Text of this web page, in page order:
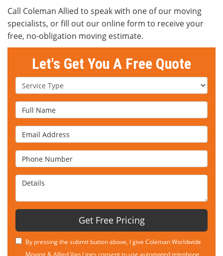
Call Coleman Allied to speak with one of our moving
specialists, or fill out our online form to receive your
free, no-obligation moving estimate.
Let's Get You A Free Quote
Service Type
Full Name
Email Address
Phone Number
Details
Get Free Pricing
By pressing the submit button above, I give Coleman Worldwide